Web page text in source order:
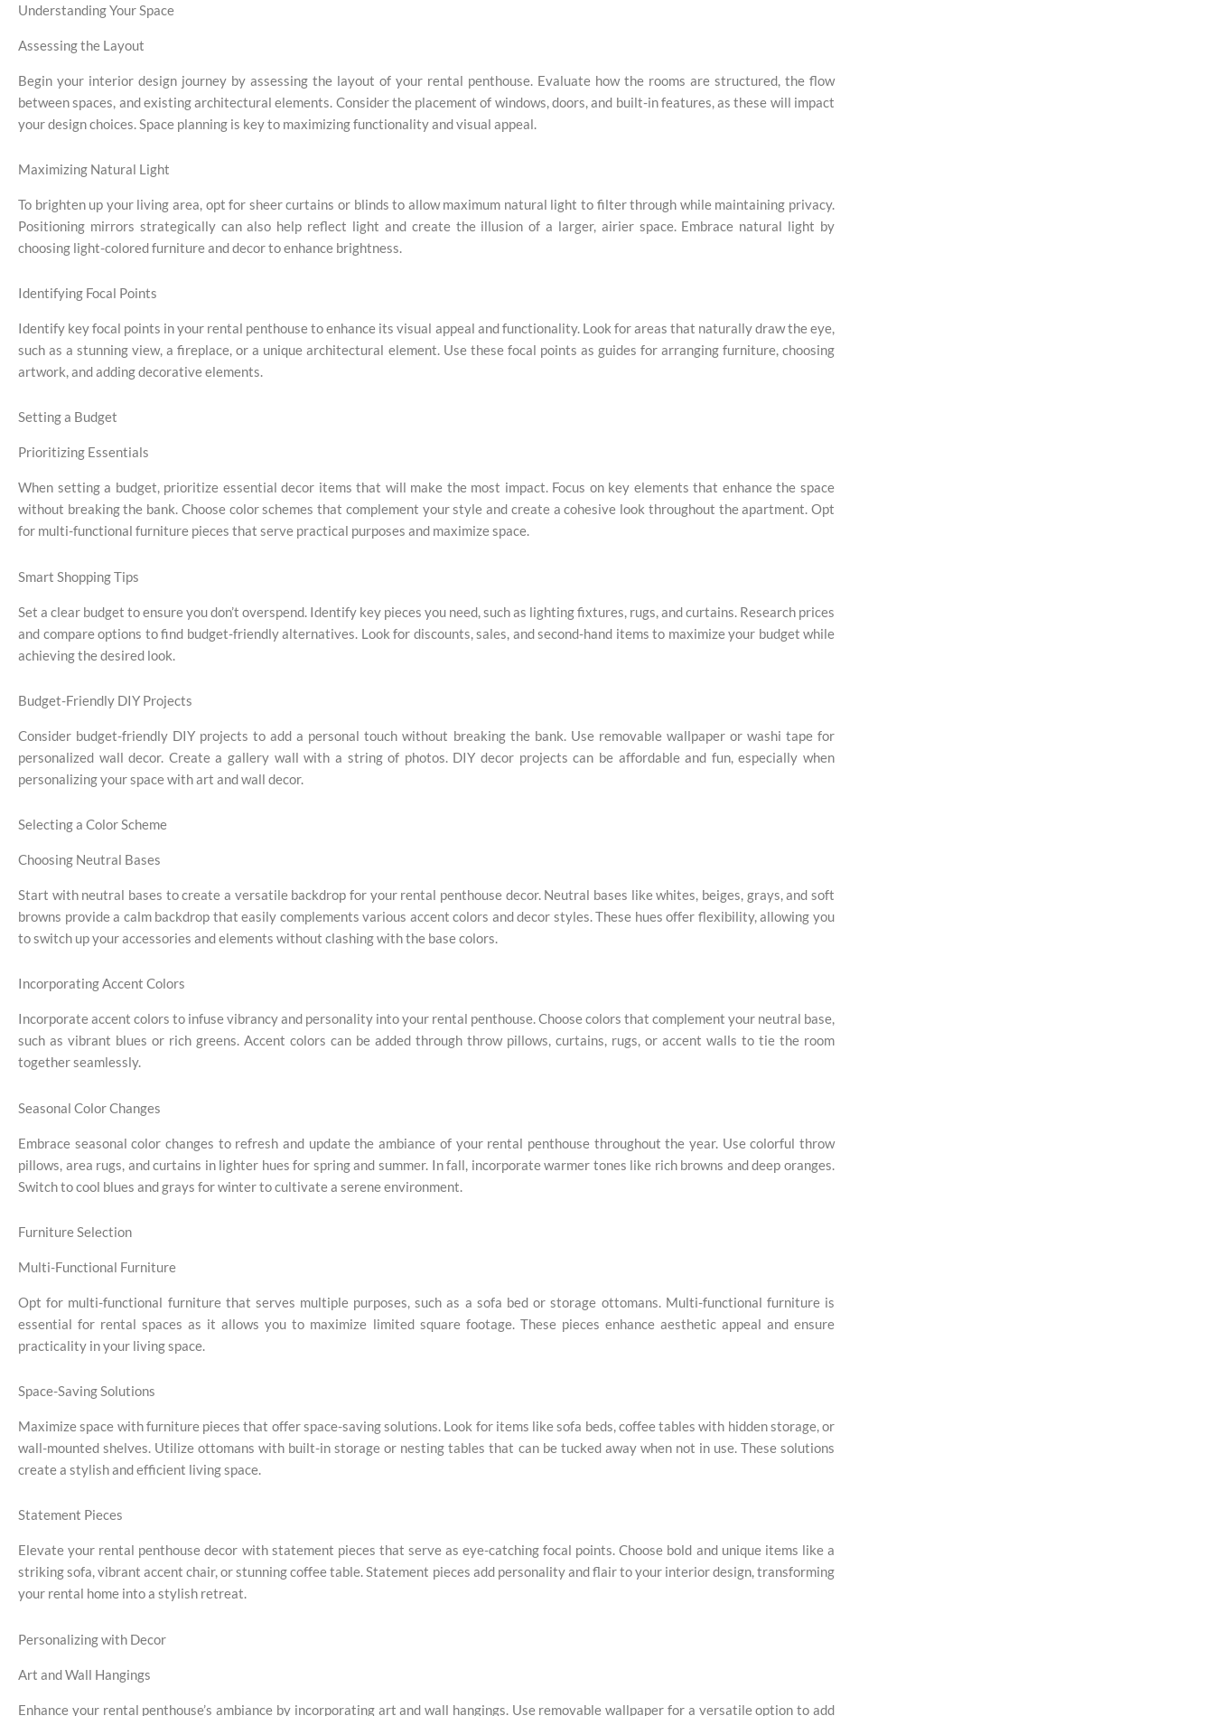
Understanding Your Space
Assessing the Layout
Begin your interior design journey by assessing the layout of your rental penthouse. Evaluate how the rooms are structured, the flow
between spaces, and existing architectural elements. Consider the placement of windows, doors, and built-in features, as these will impact
your design choices. Space planning is key to maximizing functionality and visual appeal.
Maximizing Natural Light
To brighten up your living area, opt for sheer curtains or blinds to allow maximum natural light to filter through while maintaining privacy.
Positioning mirrors strategically can also help reflect light and create the illusion of a larger, airier space. Embrace natural light by
choosing light-colored furniture and decor to enhance brightness.
Identifying Focal Points
Identify key focal points in your rental penthouse to enhance its visual appeal and functionality. Look for areas that naturally draw the eye,
such as a stunning view, a fireplace, or a unique architectural element. Use these focal points as guides for arranging furniture, choosing
artwork, and adding decorative elements.
Setting a Budget
Prioritizing Essentials
When setting a budget, prioritize essential decor items that will make the most impact. Focus on key elements that enhance the space
without breaking the bank. Choose color schemes that complement your style and create a cohesive look throughout the apartment. Opt
for multi-functional furniture pieces that serve practical purposes and maximize space.
Smart Shopping Tips
Set a clear budget to ensure you don’t overspend. Identify key pieces you need, such as lighting fixtures, rugs, and curtains. Research prices
and compare options to find budget-friendly alternatives. Look for discounts, sales, and second-hand items to maximize your budget while
achieving the desired look.
Budget-Friendly DIY Projects
Consider budget-friendly DIY projects to add a personal touch without breaking the bank. Use removable wallpaper or washi tape for
personalized wall decor. Create a gallery wall with a string of photos. DIY decor projects can be affordable and fun, especially when
personalizing your space with art and wall decor.
Selecting a Color Scheme
Choosing Neutral Bases
Start with neutral bases to create a versatile backdrop for your rental penthouse decor. Neutral bases like whites, beiges, grays, and soft
browns provide a calm backdrop that easily complements various accent colors and decor styles. These hues offer flexibility, allowing you
to switch up your accessories and elements without clashing with the base colors.
Incorporating Accent Colors
Incorporate accent colors to infuse vibrancy and personality into your rental penthouse. Choose colors that complement your neutral base,
such as vibrant blues or rich greens. Accent colors can be added through throw pillows, curtains, rugs, or accent walls to tie the room
together seamlessly.
Seasonal Color Changes
Embrace seasonal color changes to refresh and update the ambiance of your rental penthouse throughout the year. Use colorful throw
pillows, area rugs, and curtains in lighter hues for spring and summer. In fall, incorporate warmer tones like rich browns and deep oranges.
Switch to cool blues and grays for winter to cultivate a serene environment.
Furniture Selection
Multi-Functional Furniture
Opt for multi-functional furniture that serves multiple purposes, such as a sofa bed or storage ottomans. Multi-functional furniture is
essential for rental spaces as it allows you to maximize limited square footage. These pieces enhance aesthetic appeal and ensure
practicality in your living space.
Space-Saving Solutions
Maximize space with furniture pieces that offer space-saving solutions. Look for items like sofa beds, coffee tables with hidden storage, or
wall-mounted shelves. Utilize ottomans with built-in storage or nesting tables that can be tucked away when not in use. These solutions
create a stylish and efficient living space.
Statement Pieces
Elevate your rental penthouse decor with statement pieces that serve as eye-catching focal points. Choose bold and unique items like a
striking sofa, vibrant accent chair, or stunning coffee table. Statement pieces add personality and flair to your interior design, transforming
your rental home into a stylish retreat.
Personalizing with Decor
Art and Wall Hangings
Enhance your rental penthouse’s ambiance by incorporating art and wall hangings. Use removable wallpaper for a versatile option to add